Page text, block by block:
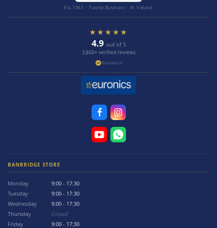
Est. 1967 · Family Business · N. Ireland
★★★★★
4.9 out of 5
3,800+ verified reviews
Reviews.io
BANBRIDGE STORE
Monday
9:00 - 17:30
Tuesday
9:00 - 17:30
Wednesday
9:00 - 17:30
Thursday
Closed
Friday
9:00 - 17:30